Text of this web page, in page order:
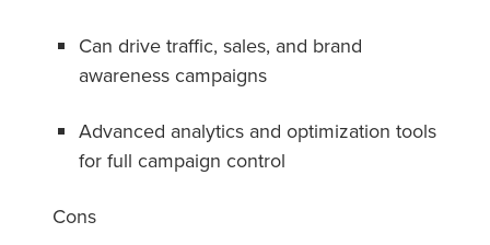
Can drive traffic, sales, and brand
awareness campaigns
Advanced analytics and optimization tools
for full campaign control
Cons